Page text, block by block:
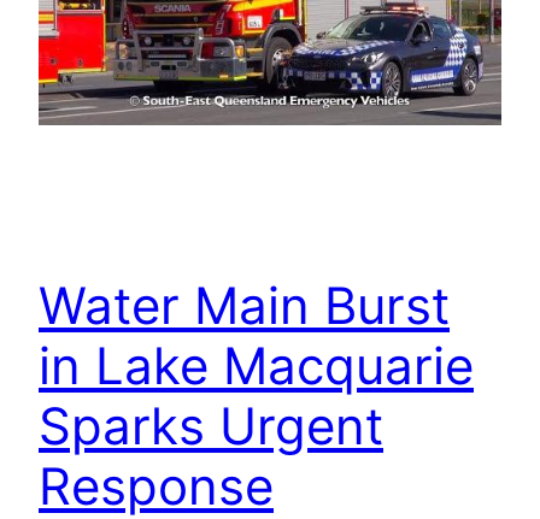
Water Main Burst
in Lake Macquarie
Sparks Urgent
Response